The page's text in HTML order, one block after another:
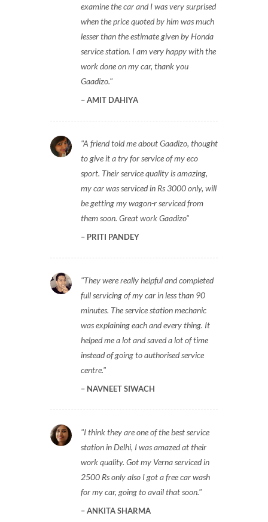
examine the car and I was very surprised
when the price quoted by him was much
lesser than the estimate given by Honda
service station. I am very happy with the
work done on my car, thank you
Gaadizo.
AMIT DAHIYA
A friend told me about Gaadizo, thought
to give it a try for service of my eco
sport. Their service quality is amazing,
my car was serviced in Rs 3000 only, will
be getting my wagon-r serviced from
them soon. Great work Gaadizo
PRITI PANDEY
They were really helpful and completed
full servicing of my car in less than 90
minutes. The service station mechanic
was explaining each and every thing. It
helped me a lot and saved a lot of time
instead of going to authorised service
centre.
NAVNEET SIWACH
I think they are one of the best service
station in Delhi, I was amazed at their
work quality. Got my Verna serviced in
2500 Rs only also I got a free car wash
for my car, going to avail that soon.
ANKITA SHARMA